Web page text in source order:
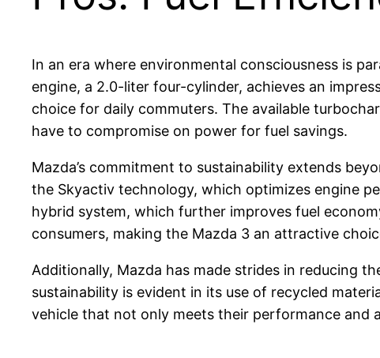
In an era where environmental consciousness is
engine, a 2.0-liter four-cylinder, achieves an
choice for daily commuters. The available
have to compromise on power for fuel savings.
Mazda’s commitment to sustainability extends
the Skyactiv technology, which optimizes engine
hybrid system, which further improves fuel
consumers, making the Mazda 3 an attractive
Additionally, Mazda has made strides in reducing
sustainability is evident in its use of recycled
vehicle that not only meets their performance and